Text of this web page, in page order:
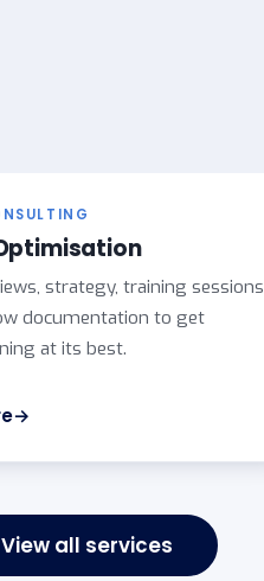
strategy, training sessions
documentation to get
at its best.
View all services